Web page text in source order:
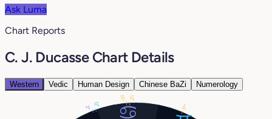
Ask Luma
Chart Reports
C. J. Ducasse Chart Details
Western Vedic Human Design Chinese BaZi Numerology
15°
0°
13°
2° 17°